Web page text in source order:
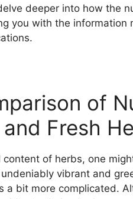
deeper into how the
you with the information
of
Fresh
of herbs, one
vibrant and
a bit more complicated.